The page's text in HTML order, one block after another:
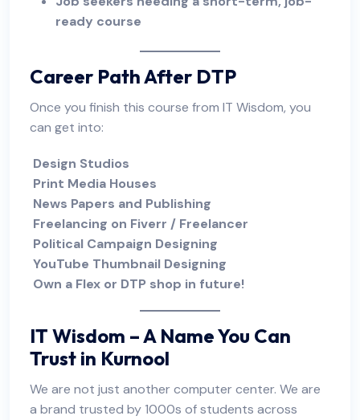
ready course
Career Path After DTP
Once you finish this course from IT Wisdom, you
can get into:
Design Studios
Print Media Houses
News Papers and Publishing
Freelancing on Fiverr / Freelancer
Political Campaign Designing
YouTube Thumbnail Designing
Own a Flex or DTP shop in future!
IT Wisdom – A Name You Can
Trust in Kurnool
We are not just another computer center. We are
a brand trusted by 1000s of students across